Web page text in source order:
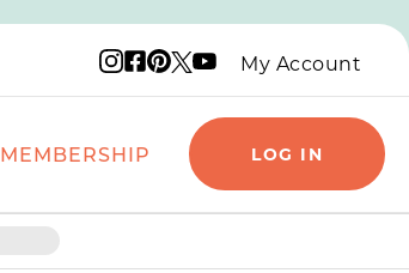
Instagram logo
Facebook logo
Pinterest logo
X logo
YouTube logo
My Account
MEMBERSHIP LOG IN